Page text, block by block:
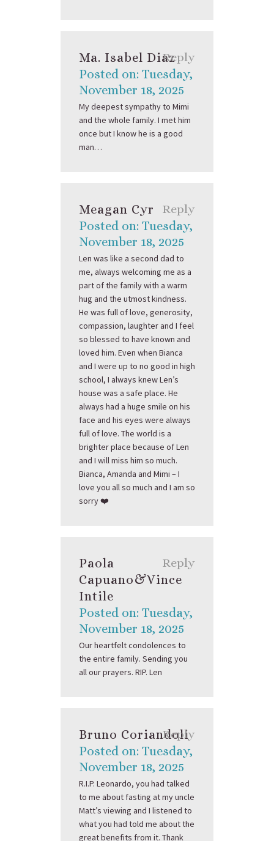
Ma. Isabel Diaz
Posted on: Tuesday,
November 18, 2025
Reply
My deepest sympathy to Mimi
and the whole family. I met him
once but I know he is a good
man…
Meagan Cyr
Posted on: Tuesday,
November 18, 2025
Reply
Len was like a second dad to
me, always welcoming me as a
part of the family with a warm
hug and the utmost kindness.
He was full of love, generosity,
compassion, laughter and I feel
so blessed to have known and
loved him. Even when Bianca
and I were up to no good in high
school, I always knew Len’s
house was a safe place. He
always had a huge smile on his
face and his eyes were always
full of love. The world is a
brighter place because of Len
and I will miss him so much.
Bianca, Amanda and Mimi – I
love you all so much and I am so
sorry ❤️
Paola
Capuano&Vince
Intile
Posted on: Tuesday,
November 18, 2025
Reply
Our heartfelt condolences to
the entire family. Sending you
all our prayers. RIP. Len
Bruno Coriandoli
Posted on: Tuesday,
November 18, 2025
Reply
R.I.P. Leonardo, you had talked
to me about fasting at my uncle
Matt’s viewing and I listened to
what you had told me about the
great benefits from it. Thank